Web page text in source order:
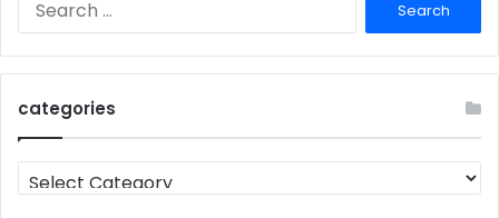
categories
categories